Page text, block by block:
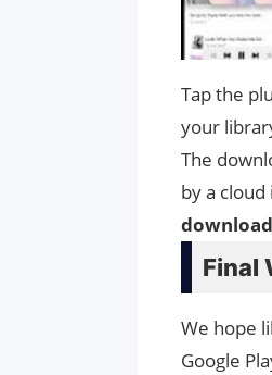
Tap the
your
The
by a
download
Final
We hope
Google